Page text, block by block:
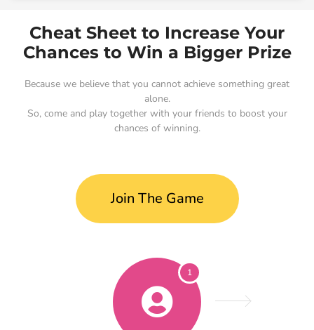
Cheat Sheet to Increase Your
Chances to Win a Bigger Prize
Because we believe that you cannot achieve something great
alone.
So, come and play together with your friends to boost your
chances of winning.
Join The Game
1